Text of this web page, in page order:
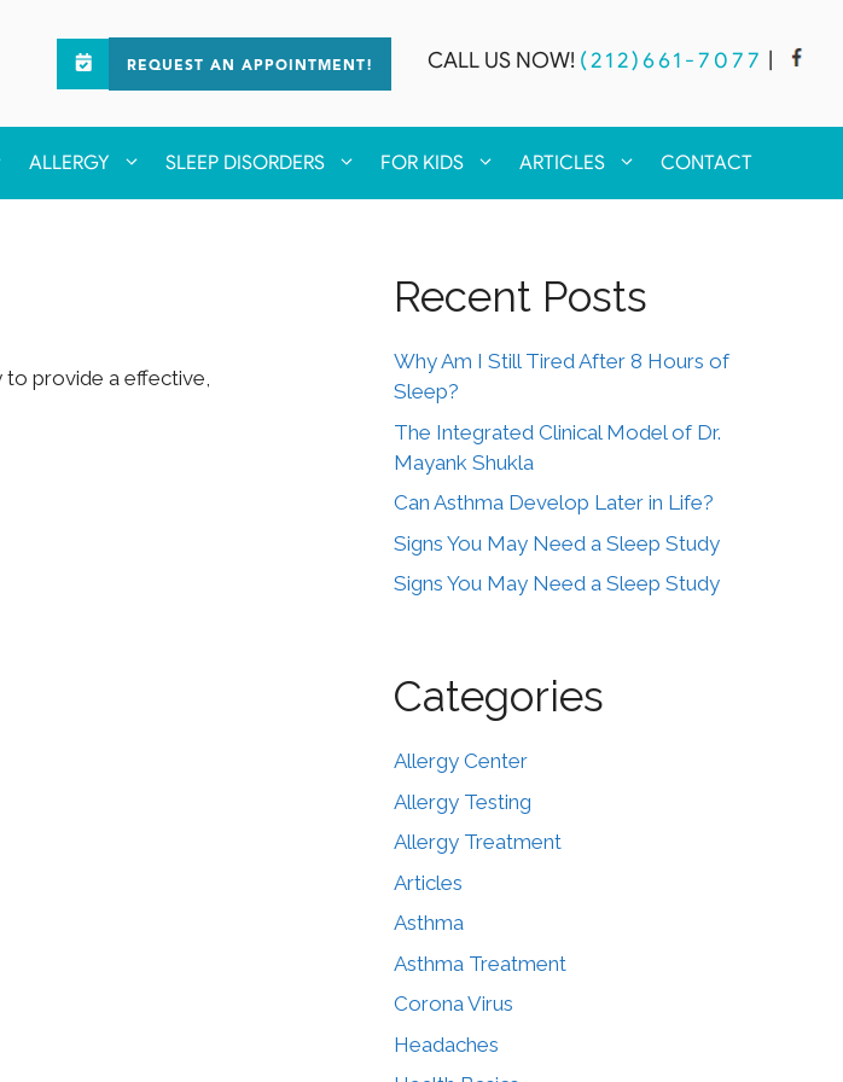
REQUEST AN APPOINTMENT! CALL US NOW! (212)661-7077
ALLERGY SLEEP DISORDERS FOR KIDS ARTICLES CONTACT
to provide a effective,
Recent Posts
Why Am I Still Tired After 8 Hours of
Sleep?
The Integrated Clinical Model of Dr.
Mayank Shukla
Can Asthma Develop Later in Life?
Signs You May Need a Sleep Study
Signs You May Need a Sleep Study
Categories
Allergy Center
Allergy Testing
Allergy Treatment
Articles
Asthma
Asthma Treatment
Corona Virus
Headaches